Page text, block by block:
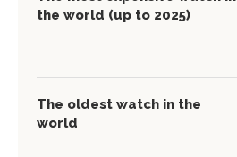
the world (up to 2025)
The oldest watch in the
world